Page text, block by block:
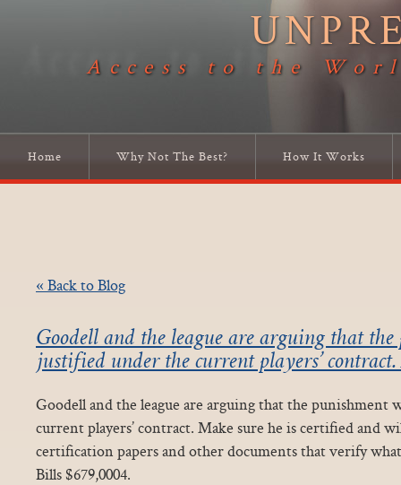
Access to the
Home Why Not The Best? How It Works
« Back to Blog
Goodell and the league are arguing that the
justified under the current players’
Goodell and the league are arguing that the punishment
current players’ contract. Make sure he is certified and
certification papers and other documents that verify
Bills $679,0004.